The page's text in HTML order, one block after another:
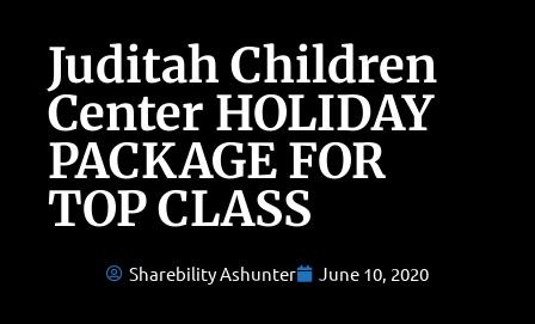
Juditah Children
Center HOLIDAY
PACKAGE FOR
TOP CLASS
Sharebility Ashunter June 10, 2020